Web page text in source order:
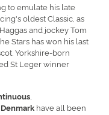
to emulate his late
oldest Classic, as
and jockey Tom
Stars has won his last
Yorkshire-born
St Leger winner
Denmark have all been